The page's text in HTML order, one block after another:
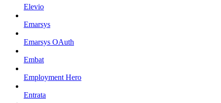
Elevio
Emarsys
Emarsys OAuth
Embat
Employment Hero
Entrata